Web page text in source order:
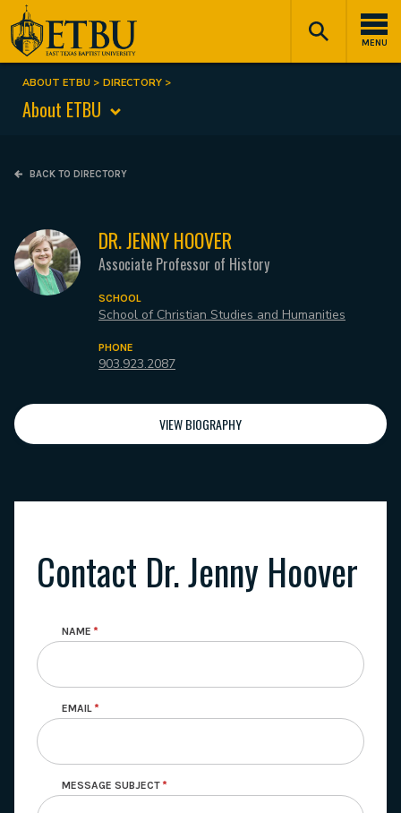
Skip
to
main
content
MENU
Tertiary
Navigation
Main
navigation
Breadcrumb
ABOUT ETBU DIRECTORY
About ETBU
BACK TO DIRECTORY
DR. JENNY HOOVER
Associate Professor of History
SCHOOL
School of Christian Studies and Humanities
PHONE
903.923.2087
VIEW BIOGRAPHY
Contact Dr. Jenny Hoover
NAME
EMAIL
MESSAGE SUBJECT